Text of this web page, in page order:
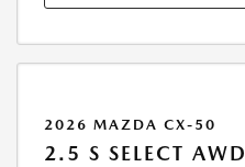
MAY APPLY. IN STOCK UNITS ONLY.
2026 MAZDA CX-50
2.5 S SELECT AWD